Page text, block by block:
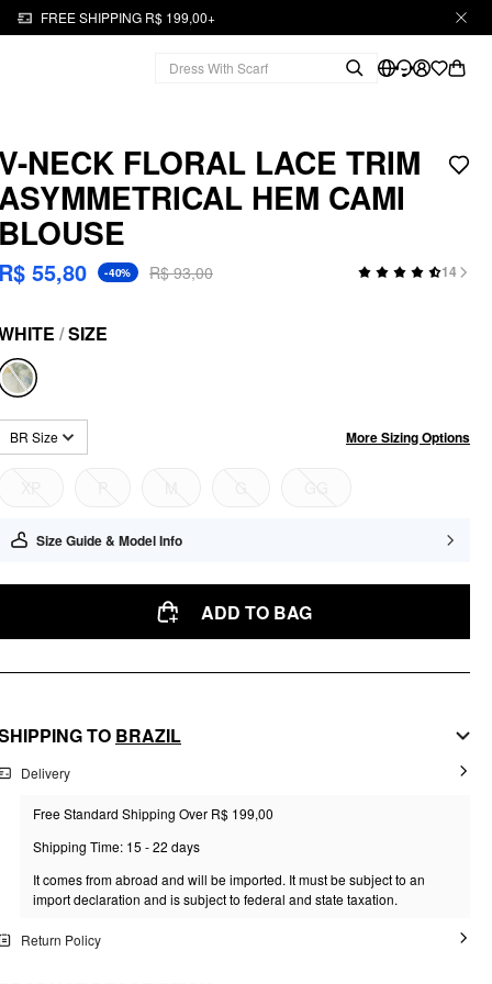
FREE SHIPPING R$ 199,00+
NECK FLORAL LACE TRIM
HEM CAMI
BLOUSE
R$ 55,80 -40% R$ 93,00 14
/SIZE
BR Size More Sizing Options
Size Guide & Model Info
ADD TO BAG
TO BRAZIL
Delivery
Free Standard Shipping Over R$ 199,00
Shipping Time: 15 - 22 days
It comes from abroad and will be imported. It must be subject to an
import declaration and is subject to federal and state taxation.
Return Policy